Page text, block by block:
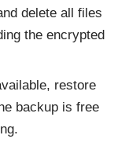
delete all files
the encrypted
restore
backup is free